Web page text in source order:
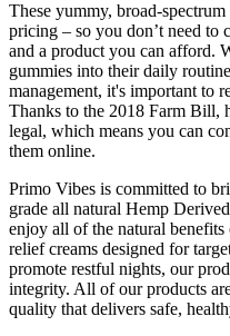
These yummy, broad-
pricing – so you don’t need to
and a product you can afford.
gummies into their daily
management, it's important to
Thanks to the 2018 Farm Bill,
legal, which means you can
them online.
Primo Vibes is committed to
grade all natural Hemp
enjoy all of the natural
relief creams designed for
promote restful nights, our
integrity. All of our products
quality that delivers safe,